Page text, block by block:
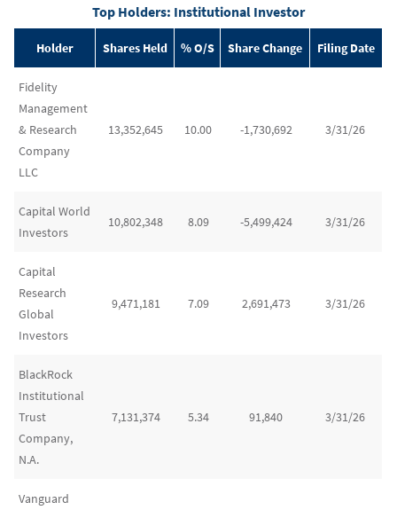
Top Holders: Institutional Investor
Holder Shares Held % O/S Share Change Filing Date
Fidelity
Management
& Research
Company
LLC
13,352,645 10.00 -1,730,692 3/31/26
Capital World
Investors
10,802,348 8.09 -5,499,424 3/31/26
Capital
Research
Global
Investors
9,471,181 7.09 2,691,473 3/31/26
BlackRock
Institutional
Trust
Company,
N.A.
7,131,374 5.34 91,840 3/31/26
Vanguard